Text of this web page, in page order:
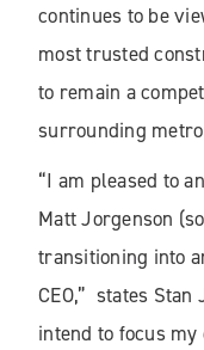
continues to be
most trusted
to remain a
surrounding
“I am pleased to
Matt Jorgenson
transitioning into
CEO,” states
intend to focus my